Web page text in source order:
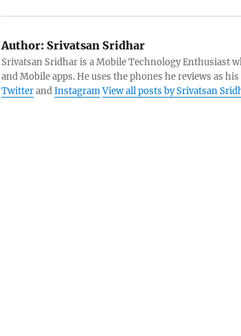
Author:Srivatsan Sridhar
Srivatsan Sridhar is a Mobile Technology Enthusiast
and Mobile apps. He uses the phones he reviews as
TwitterandInstagramView all posts by Srivatsan